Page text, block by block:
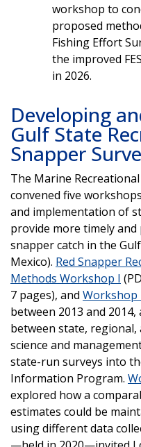
workshop to
proposed
Fishing Effort
the improved
in 2026.
Developing
Gulf State
Snapper
The Marine
convened five
and implementation of
provide more timely
snapper catch in the
Mexico). Red Snapper
Methods Workshop I
7 pages), and Workshop
between 2013 and
between state,
science and
state-run surveys into
Information Program.
explored how a
estimates could be
using different data